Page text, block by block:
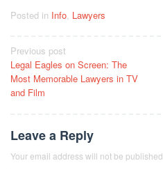
Posted in Info Lawyers
Post
navigation
Previous post
Legal Eagles on Screen: The
Most Memorable Lawyers in TV
and Film
Leave a Reply
Your email address will not be published.